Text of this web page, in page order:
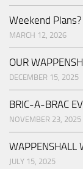
Weekend
MARCH 12, 2026
OUR
DECEMBER 15, 2025
BRIC-A-BRAC
NOVEMBER 23, 2025
WAPPENSHALL
JULY 15, 2025